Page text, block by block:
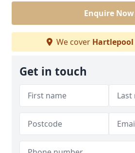
Enquire Now
We cover Hartlepool
Get in touch